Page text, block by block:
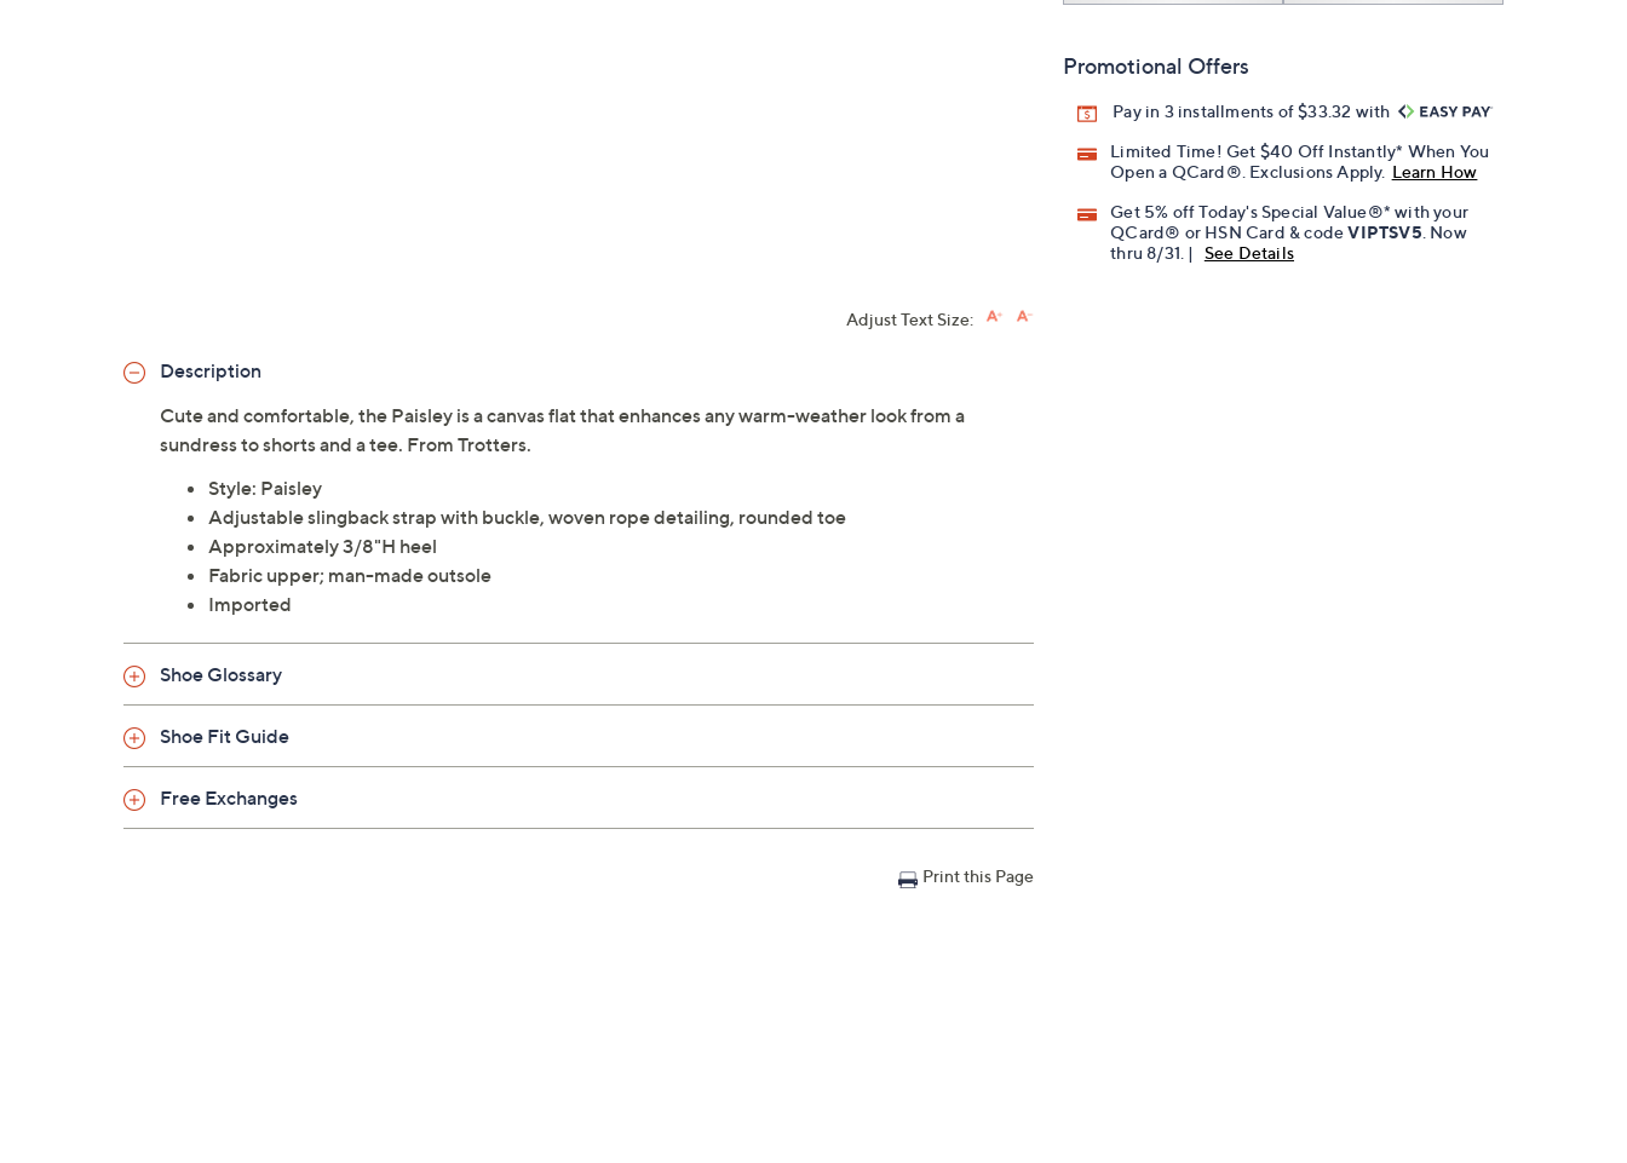
Promotional Offers
Pay in 3 installments of $33.32 with
Limited Time! Get $40 Off Instantly* When You
Open a QCard®. Exclusions Apply. Learn How
Get 5% off Today's Special Value®* with your
QCard® or HSN Card & codeVIPTSV5 . Now
thru 8/31. |
See Details
Adjust Text Size:
Description
Cute and comfortable, the Paisley is a canvas flat that enhances any warm-weather look from a
sundress to shorts and a tee. From Trotters.
Style: Paisley
Adjustable slingback strap with buckle, woven rope detailing, rounded toe
Approximately 3/8"H heel
Fabric upper; man-made outsole
Imported
Shoe Glossary
Shoe Fit Guide
Free Exchanges
Print this Page